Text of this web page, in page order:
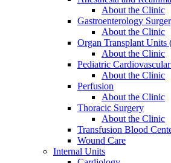
About the Clinic
Gastroenterology
About the Clinic
Organ Transplant
About the Clinic
Pediatric
About the Clinic
Perfusion
About the Clinic
Thoracic Surgery
About the Clinic
Transfusion Blood
Wound Care
Internal Units